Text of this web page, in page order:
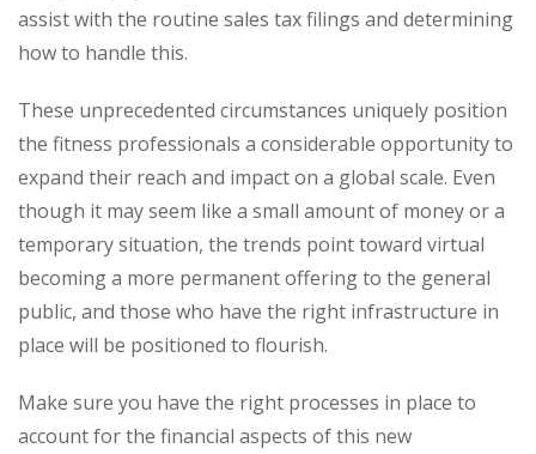
assist with the routine sales tax filings and determining
how to handle this.
These unprecedented circumstances uniquely position
the fitness professionals a considerable opportunity to
expand their reach and impact on a global scale. Even
though it may seem like a small amount of money or a
temporary situation, the trends point toward virtual
becoming a more permanent offering to the general
public, and those who have the right infrastructure in
place will be positioned to flourish.
Make sure you have the right processes in place to
account for the financial aspects of this new